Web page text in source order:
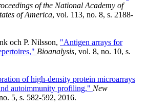
of the National Academy of
of America, vol. 113, no. 8, s. 2188-
och P. Nilsson, "Antigen arrays for
Bioanalysis, vol. 8, no. 10, s.
of high-density protein microarrays
autoimmunity profiling," New
5, s. 582-592, 2016.